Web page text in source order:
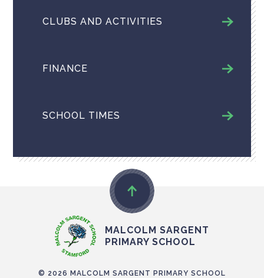
CLUBS AND ACTIVITIES
FINANCE
SCHOOL TIMES
MALCOLM SARGENT
PRIMARY SCHOOL
© 2026 MALCOLM SARGENT PRIMARY SCHOOL